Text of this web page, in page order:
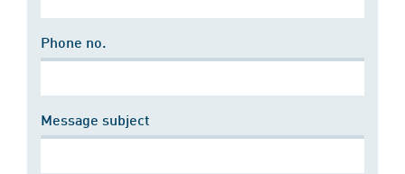
Phone no.
Message subject